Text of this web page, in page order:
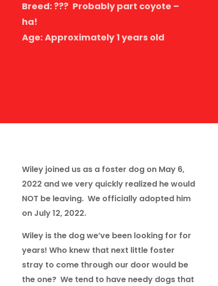
Breed: ??? Probably part coyote –
ha!
Age: Approximately 1 years old
Wiley joined us as a foster dog on May 6,
2022 and we very quickly realized he would
NOT be leaving. We officially adopted him
on July 12, 2022.
Wiley is the dog we’ve been looking for for
years! Who knew that next little foster
stray to come through our door would be
the one? We tend to have needy dogs that